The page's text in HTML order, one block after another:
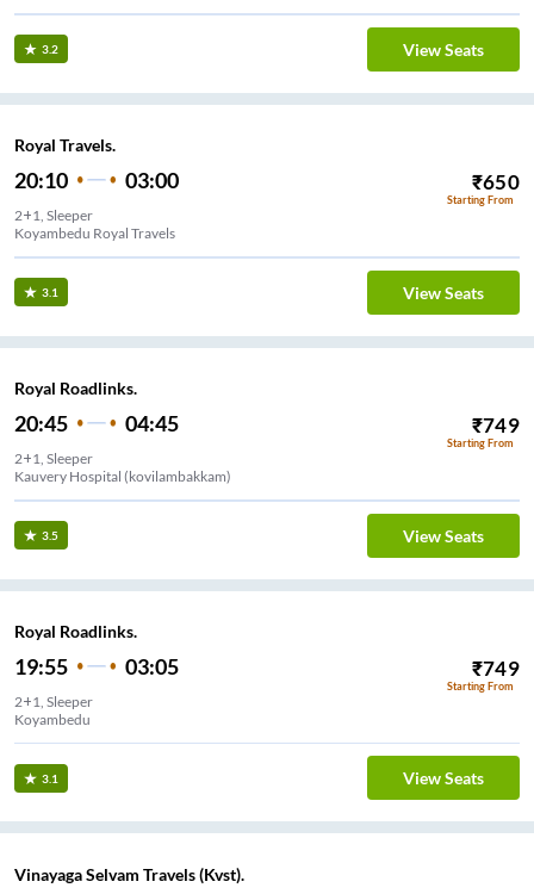
3.2 View Seats
Royal Travels.
20:10 03:00 ₹650
Starting From
2+1, Sleeper
Koyambedu Royal Travels
3.1 View Seats
Royal Roadlinks.
20:45 04:45 ₹749
Starting From
2+1, Sleeper
Kauvery Hospital (kovilambakkam)
3.5 View Seats
Royal Roadlinks.
19:55 03:05 ₹749
Starting From
2+1, Sleeper
Koyambedu
3.1 View Seats
Vinayaga Selvam Travels (Kvst).